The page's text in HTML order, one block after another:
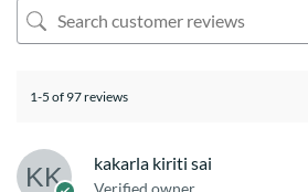
1-5 of 97 reviews
kakarla kiriti sai
Verified owner